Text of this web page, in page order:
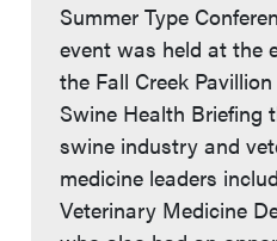
Summer Type
event was held at the
the Fall Creek
Swine Health Briefing
swine industry and
medicine leaders
Veterinary Medicine